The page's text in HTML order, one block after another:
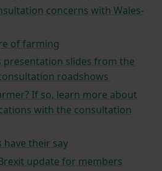
concerns with Wales-
of farming
presentation slides from the
roadshows
If so, learn more about
with the consultation
have their say
update for members